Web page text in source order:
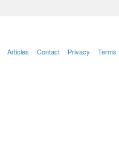
Articles Contact Privacy Terms